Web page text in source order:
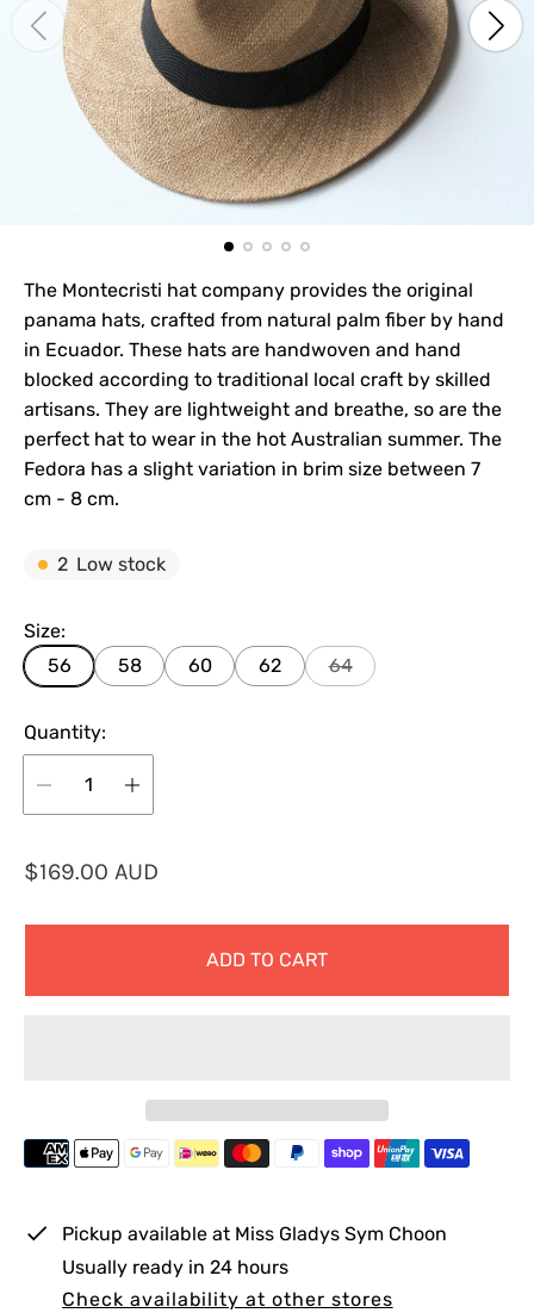
The Montecristi hat company provides the original
panama hats, crafted from natural palm fiber by hand
in Ecuador. These hats are handwoven and hand
blocked according to traditional local craft by skilled
artisans. They are lightweight and breathe, so are the
perfect hat to wear in the hot Australian summer. The
Fedora has a slight variation in brim size between 7
cm - 8 cm.
2 Low stock
Size:
56
58 60 62 64
Quantity:
R
l
i
$169.00 AUD
ADD TO CART
Pickup available at Miss Gladys Sym Choon
Usually ready in 24 hours
Check availability at other stores